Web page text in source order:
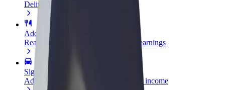
Deliver food and get paid weekly
Add a restaurant or store
Reach more customers and increase earnings
Sign up as a fleet owner
Add your fleet to Bolt and boost your income